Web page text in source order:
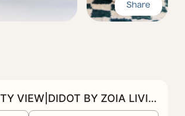
Share
BOLD #6|STU W/ CITY VIEW|DIDOT BY ZOIA LIVING